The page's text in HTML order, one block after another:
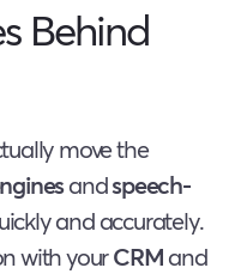
Behind
move the
andspeech-
and accurately.
with yourCRMand